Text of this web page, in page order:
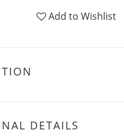
Add to Wishlist
DETAILS